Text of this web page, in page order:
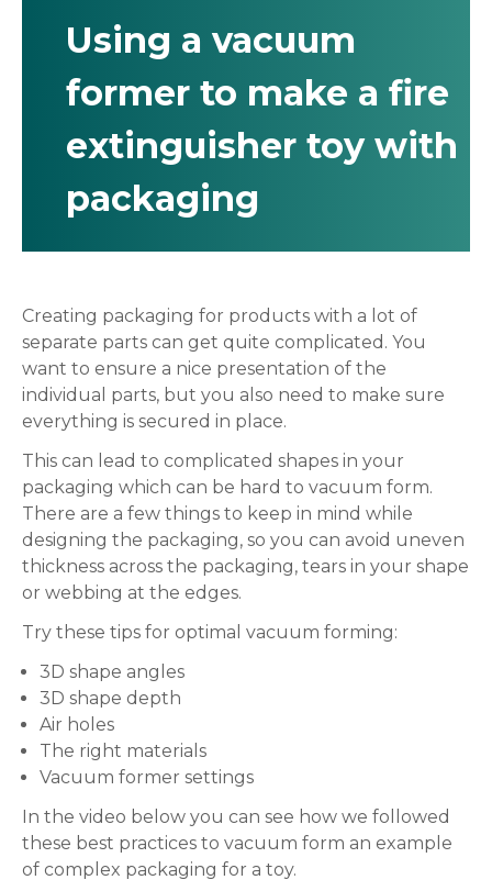
Using a vacuum
former to make a fire
extinguisher toy with
packaging
Creating packaging for products with a lot of
separate parts can get quite complicated. You
want to ensure a nice presentation of the
individual parts, but you also need to make sure
everything is secured in place.
This can lead to complicated shapes in your
packaging which can be hard to vacuum form.
There are a few things to keep in mind while
designing the packaging, so you can avoid uneven
thickness across the packaging, tears in your shape
or webbing at the edges.
Try these tips for optimal vacuum forming:
3D shape angles
3D shape depth
Air holes
The right materials
Vacuum former settings
In the video below you can see how we followed
these best practices to vacuum form an example
of complex packaging for a toy.